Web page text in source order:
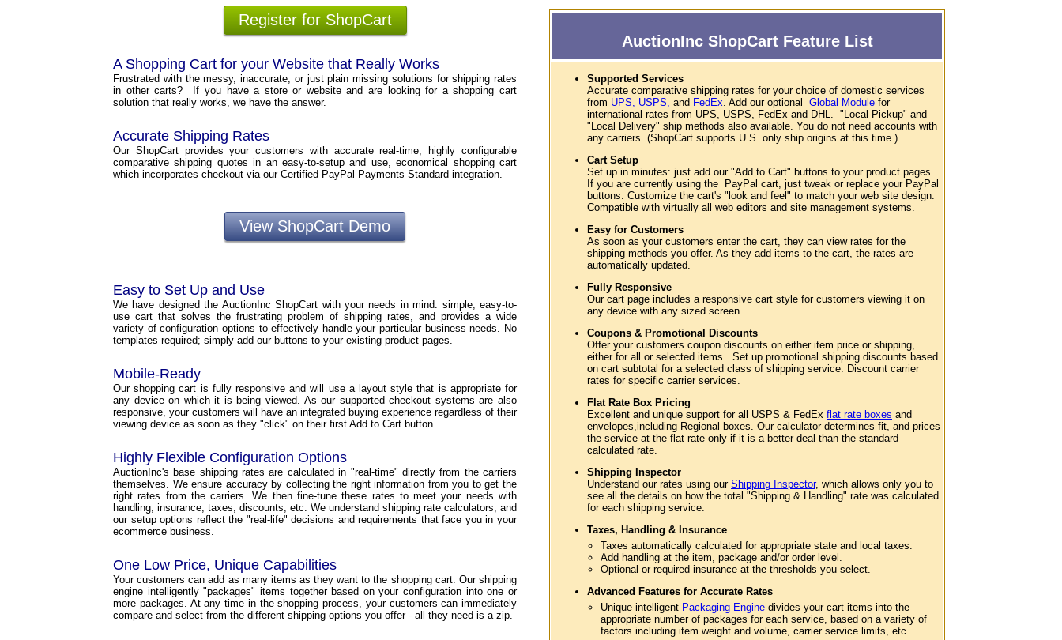
Register for ShopCart
A Shopping Cart for your Website that Really Works
Frustrated with the messy, inaccurate, or just plain missing solutions for shipping rates
in other carts? If you have a store or website and are looking for a shopping cart
solution that really works, we have the answer.
Accurate Shipping Rates
Our ShopCart provides your customers with accurate real-time, highly configurable
comparative shipping quotes in an easy-to-setup and use, economical shopping cart
which incorporates checkout via our Certified PayPal Payments Standard integration.
View ShopCart Demo
Easy to Set Up and Use
We have designed the AuctionInc ShopCart with your needs in mind: simple, easy-to-
use cart that solves the frustrating problem of shipping rates, and provides a wide
variety of configuration options to effectively handle your particular business needs. No
templates required; simply add our buttons to your existing product pages.
Mobile-Ready
Our shopping cart is fully responsive and will use a layout style that is appropriate for
any device on which it is being viewed. As our supported checkout systems are also
responsive, your customers will have an integrated buying experience regardless of their
viewing device as soon as they "click" on their first Add to Cart button.
Highly Flexible Configuration Options
AuctionInc's base shipping rates are calculated in "real-time" directly from the carriers
themselves. We ensure accuracy by collecting the right information from you to get the
right rates from the carriers. We then fine-tune these rates to meet your needs with
handling, insurance, taxes, discounts, etc. We understand shipping rate calculators, and
our setup options reflect the "real-life" decisions and requirements that face you in your
ecommerce business.
One Low Price, Unique Capabilities
Your customers can add as many items as they want to the shopping cart. Our shipping
engine intelligently "packages" items together based on your configuration into one or
more packages. At any time in the shopping process, your customers can immediately
compare and select from the different shipping options you offer - all they need is a zip.
AuctionInc ShopCart Feature List
Supported Services
Accurate comparative shipping rates for your choice of domestic services
from UPS, USPS, and FedEx. Add our optional Global Module for
international rates from UPS, USPS, FedEx and DHL. "Local Pickup" and
"Local Delivery" ship methods also available. You do not need accounts with
any carriers. (ShopCart supports U.S. only ship origins at this time.)
Cart Setup
Set up in minutes: just add our "Add to Cart" buttons to your product pages.
If you are currently using the PayPal cart, just tweak or replace your PayPal
buttons. Customize the cart's "look and feel" to match your web site design.
Compatible with virtually all web editors and site management systems.
Easy for Customers
As soon as your customers enter the cart, they can view rates for the
shipping methods you offer. As they add items to the cart, the rates are
automatically updated.
Fully Responsive
Our cart page includes a responsive cart style for customers viewing it on
any device with any sized screen.
Coupons & Promotional Discounts
Offer your customers coupon discounts on either item price or shipping,
either for all or selected items. Set up promotional shipping discounts based
on cart subtotal for a selected class of shipping service. Discount carrier
rates for specific carrier services.
Flat Rate Box Pricing
Excellent and unique support for all USPS & FedEx flat rate boxes and
envelopes,including Regional boxes. Our calculator determines fit, and prices
the service at the flat rate only if it is a better deal than the standard
calculated rate.
Shipping Inspector
Understand our rates using our Shipping Inspector, which allows only you to
see all the details on how the total "Shipping & Handling" rate was calculated
for each shipping service.
Taxes, Handling & Insurance
Taxes automatically calculated for appropriate state and local taxes.
Add handling at the item, package and/or order level.
Optional or required insurance at the thresholds you select.
Advanced Features for Accurate Rates
Unique intelligent Packaging Engine divides your cart items into the
appropriate number of packages for each service, based on a variety of
factors including item weight and volume, carrier service limits, etc.